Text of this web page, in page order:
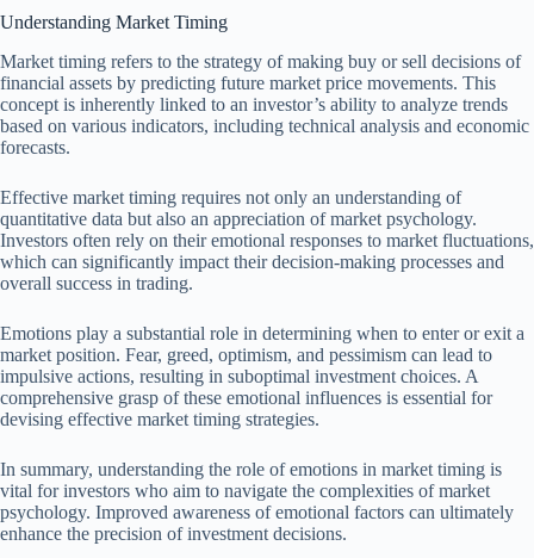
Understanding Market Timing
Market timing refers to the strategy of making buy or sell decisions of
financial assets by predicting future market price movements. This
concept is inherently linked to an investor’s ability to analyze trends
based on various indicators, including technical analysis and economic
forecasts.
Effective market timing requires not only an understanding of
quantitative data but also an appreciation of market psychology.
Investors often rely on their emotional responses to market fluctuations,
which can significantly impact their decision-making processes and
overall success in trading.
Emotions play a substantial role in determining when to enter or exit a
market position. Fear, greed, optimism, and pessimism can lead to
impulsive actions, resulting in suboptimal investment choices. A
comprehensive grasp of these emotional influences is essential for
devising effective market timing strategies.
In summary, understanding the role of emotions in market timing is
vital for investors who aim to navigate the complexities of market
psychology. Improved awareness of emotional factors can ultimately
enhance the precision of investment decisions.